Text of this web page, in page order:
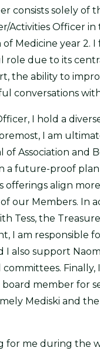
consists solely of
Activities Officer in
Medicine year 2. I
due to its
the ability to
conversations
I hold a
I am
of Association and
a future-proof
offerings align
our Members. In
Tess, the
I am responsible
I also support
Finally,
member for
Mediski and
for me during the